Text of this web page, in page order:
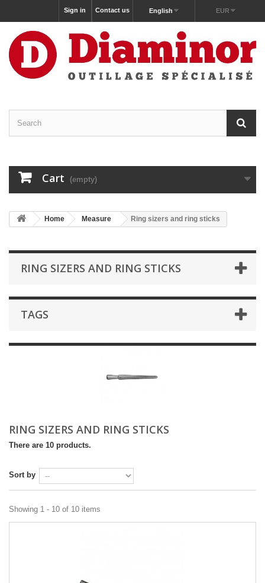
EUR
English
Contact us
Sign in
Cart (empty)
Home Measure Ring sizers and ring sticks
RING SIZERS AND RING STICKS
TAGS
RING SIZERS AND RING STICKS
There are 10 products.
Sort by
Showing 1 - 10 of 10 items